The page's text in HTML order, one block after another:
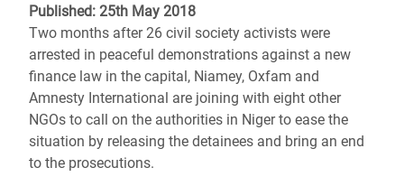
Published: 25th May 2018
Two months after 26 civil society activists were
arrested in peaceful demonstrations against a new
finance law in the capital, Niamey, Oxfam and
Amnesty International are joining with eight other
NGOs to call on the authorities in Niger to ease the
situation by releasing the detainees and bring an end
to the prosecutions.